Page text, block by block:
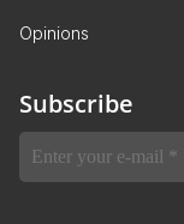
Opinions
Subscribe